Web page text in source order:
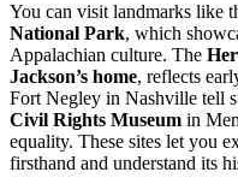
You can visit landmarks like
National Park, which
Appalachian culture. The
Jackson’s home, reflects
Fort Negley in Nashville tell
Civil Rights Museum in
equality. These sites let you
firsthand and understand its